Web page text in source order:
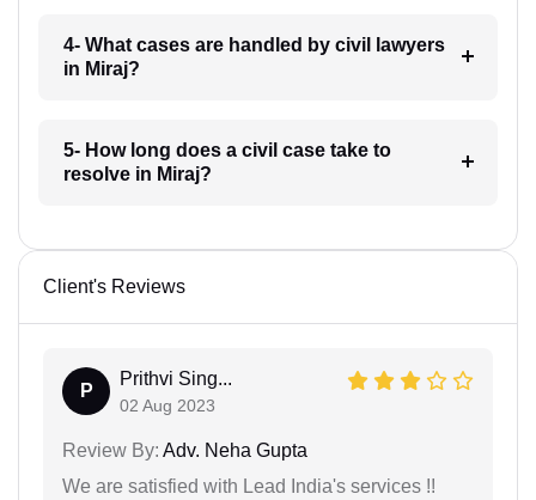
4- What cases are handled by civil lawyers
in Miraj?
5- How long does a civil case take to
resolve in Miraj?
Client's Reviews
P
Prithvi Sing...
02 Aug 2023
Review By: Adv. Neha Gupta
We are satisfied with Lead India's services !!